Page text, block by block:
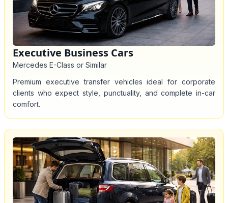
Executive Business Cars
Mercedes E-Class or Similar
Premium executive transfer vehicles ideal for corporate
clients who expect style, punctuality, and complete in-car
comfort.